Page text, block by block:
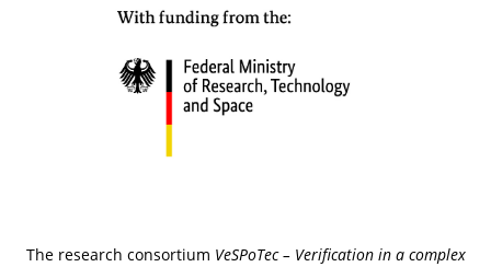
The research consortium VeSPoTec– Verificationin a complex